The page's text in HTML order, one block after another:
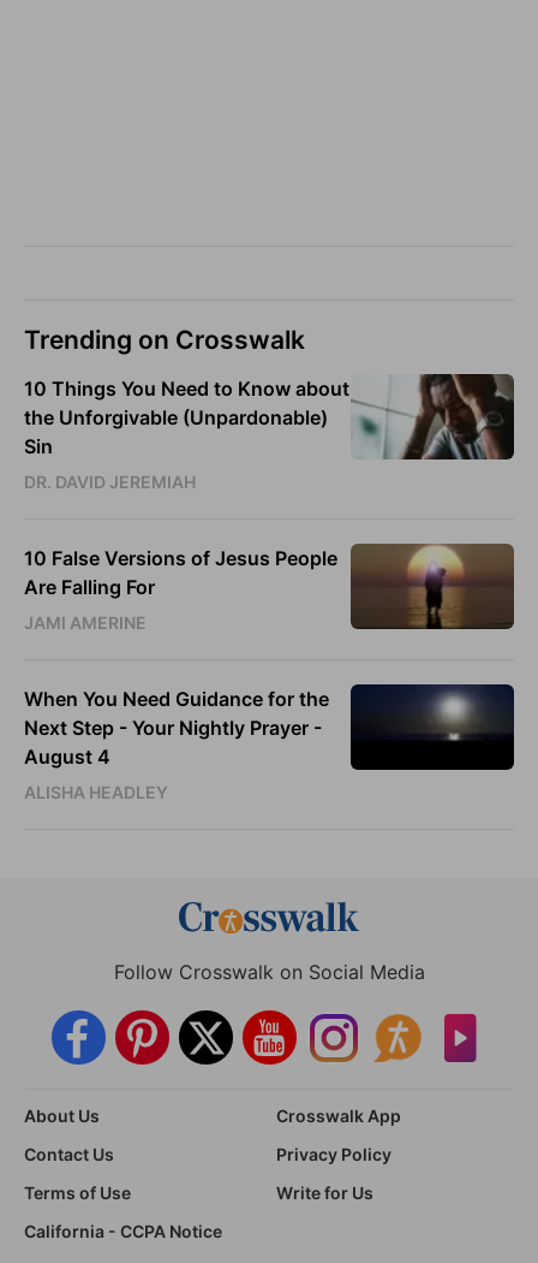
Trending on Crosswalk
10 Things You Need to Know about
the Unforgivable (Unpardonable)
Sin
DR. DAVID JEREMIAH
10 False Versions of Jesus People
Are Falling For
JAMI AMERINE
When You Need Guidance for the
Next Step - Your Nightly Prayer -
August 4
ALISHA HEADLEY
Follow Crosswalk on Social Media
About Us
Crosswalk App
Contact Us
Privacy Policy
Terms of Use
Write for Us
California - CCPA Notice